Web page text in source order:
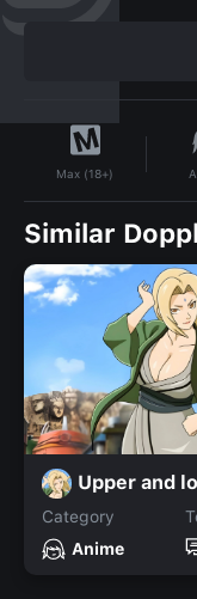
Max (18+)
Similar
Upper and
Category
Anime